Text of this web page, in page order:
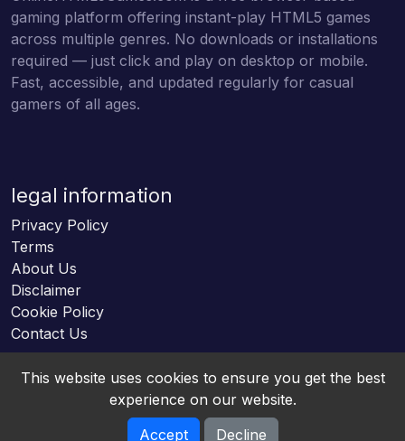
gaming platform offering instant-play HTML5 games
across multiple genres. No downloads or installations
required — just click and play on desktop or mobile.
Fast, accessible, and updated regularly for casual
gamers of all ages.
legal information
Privacy Policy
Terms
About Us
Disclaimer
Cookie Policy
Contact Us
This website uses cookies to ensure you get the best
experience on our website.
Accept
Decline